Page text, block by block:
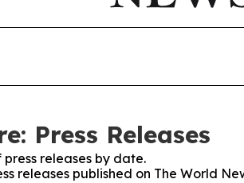
Press Releases
releases by date.
releases published on The World